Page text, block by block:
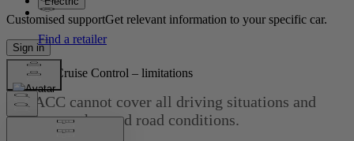
Customised supportGet relevant information to your specific car.
Sign in
Adaptive Cruise Control – limitations
The ACC cannot cover all driving situations and
traffic, weather and road conditions.